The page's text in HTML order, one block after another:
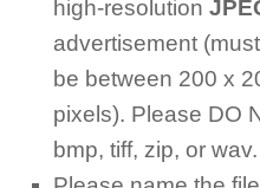
high-resolution
advertisement
be between 200 x
pixels). Please DO
bmp, tiff, zip, or wav.